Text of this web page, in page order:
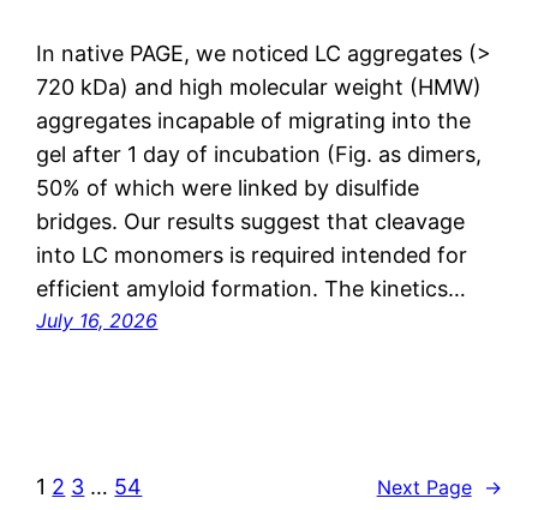
In native PAGE, we noticed LC aggregates (>
720 kDa) and high molecular weight (HMW)
aggregates incapable of migrating into the
gel after 1 day of incubation (Fig. as dimers,
50% of which were linked by disulfide
bridges. Our results suggest that cleavage
into LC monomers is required intended for
efficient amyloid formation. The kinetics…
July 16, 2026
1 2 3 … 54 Next Page →